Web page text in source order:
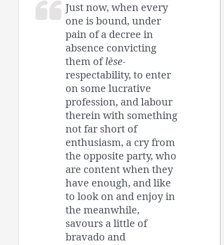
Just now, when every
one is bound, under
pain of a decree in
absence convicting
them oflèse-
respectability, to enter
on some lucrative
profession, and labour
therein with something
not far short of
enthusiasm, a cry from
the opposite party, who
are content when they
have enough, and like
to look on and enjoy in
the meanwhile,
savours a little of
bravado and